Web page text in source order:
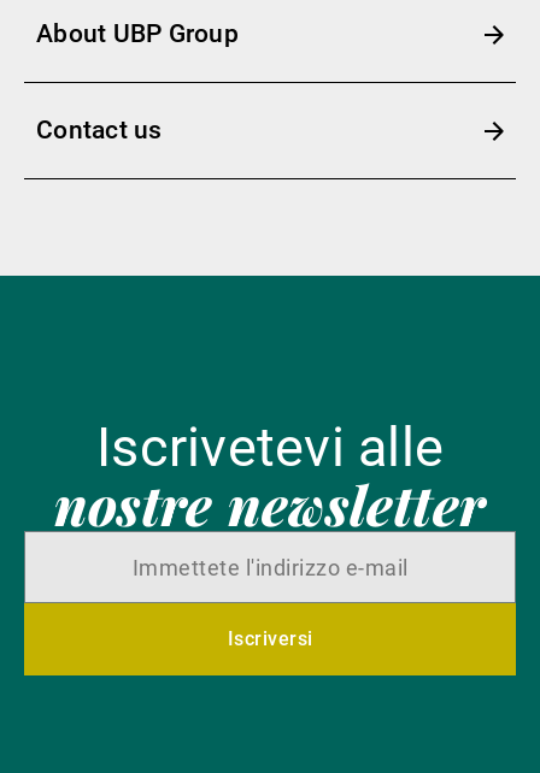
About UBP Group
Contact us
Iscrivetevi alle
nostre newsletter
Iscriversi